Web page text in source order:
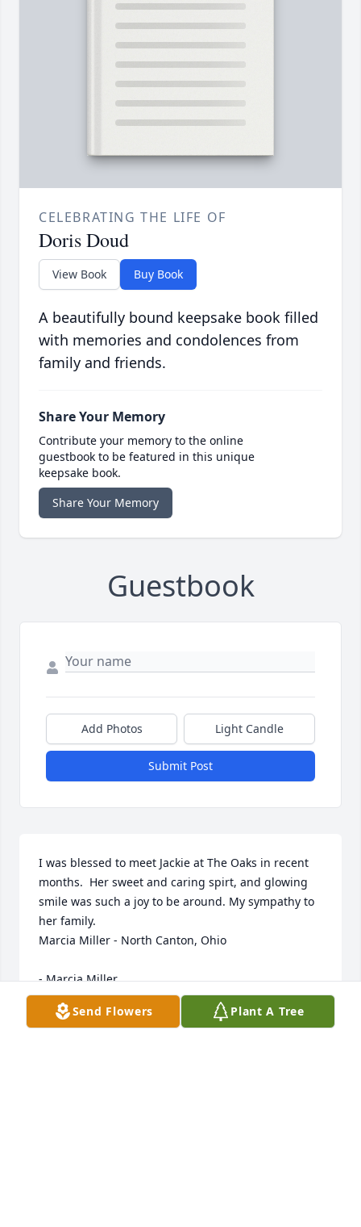
CELEBRATING THE LIFE OF
Doris Doud
View Book Buy Book
A beautifully bound keepsake book filled
with memories and condolences from
family and friends.
Share Your Memory
Contribute your memory to the online
guestbook to be featured in this unique
keepsake book.
Share Your Memory
Guestbook
Add Photos Light Candle
Submit Post
I was blessed to meet Jackie at The Oaks in recent
months.  Her sweet and caring spirt, and glowing
smile was such a joy to be around. My sympathy to
her family.
Marcia Miller - North Canton, Ohio
- Marcia Miller
Mar 03, 2020
Send Flowers Plant A Tree